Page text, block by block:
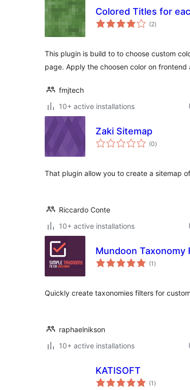
Colored Titles for
(2total
ratings
)
This plugin is build to to choose custom
page. Apply the choosen color on frontend
fmjtech
10+ active installations
Zaki Sitemap
(0total
ratings
)
That plugin allow you to create a sitemap
Riccardo Conte
10+ active installations
Mundoon Taxonomy
(1 total
ratings
)
Quickly create taxonomies filters for
raphaelnikson
10+ active installations
KATISOFT
(1 total
ratings
)